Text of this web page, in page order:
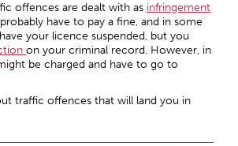
offences are dealt with as infringement
have to pay a fine, and in some
your licence suspended, but you
on your criminal record. However, in
be charged and have to go to
traffic offences that will land you in